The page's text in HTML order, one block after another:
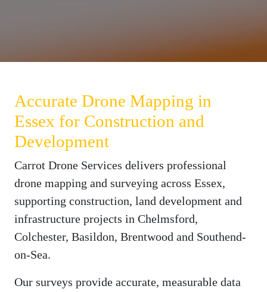
Accurate Drone Mapping in
Essex for Construction and
Development
Carrot Drone Services delivers professional
drone mapping and surveying across Essex,
supporting construction, land development and
infrastructure projects in Chelmsford,
Colchester, Basildon, Brentwood and Southend-
on-Sea.
Our surveys provide accurate, measurable data